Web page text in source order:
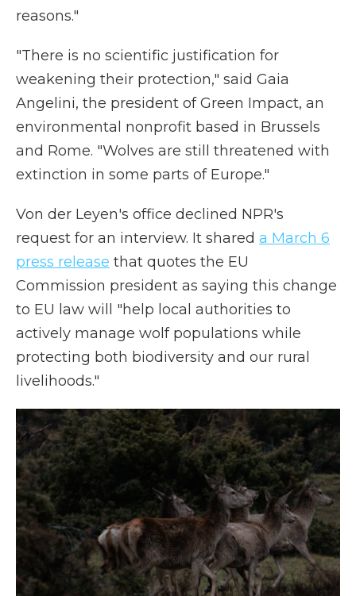
reasons."
"There is no scientific justification for
weakening their protection," said Gaia
Angelini, the president of Green Impact, an
environmental nonprofit based in Brussels
and Rome. "Wolves are still threatened with
extinction in some parts of Europe."
Von der Leyen's office declined NPR's
request for an interview. It shared a March 6
press release that quotes the EU
Commission president as saying this change
to EU law will "help local authorities to
actively manage wolf populations while
protecting both biodiversity and our rural
livelihoods."